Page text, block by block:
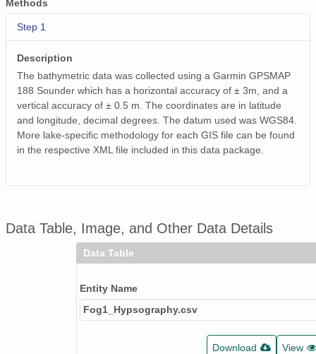
Methods
Step 1
Description
The bathymetric data was collected using a Garmin GPSMAP
188 Sounder which has a horizontal accuracy of ± 3m, and a
vertical accuracy of ± 0.5 m. The coordinates are in latitude
and longitude, decimal degrees. The datum used was WGS84.
More lake-specific methodology for each GIS file can be found
in the respective XML file included in this data package.
Data Table, Image, and Other Data Details
Data Table
Entity Name
Fog1_Hypsography.csv
Download View